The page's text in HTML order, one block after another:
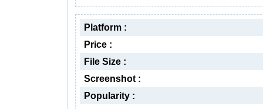
Platform :
Price :
File Size :
Screenshot :
Popularity :